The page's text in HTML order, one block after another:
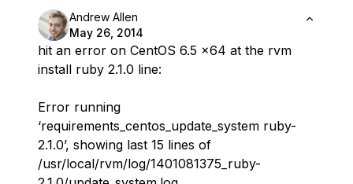
Andrew Allen
May 26, 2014
hit an error on CentOS 6.5 x64 at the rvm
install ruby 2.1.0 line:
Error running
‘requirements_centos_update_system ruby-
2.1.0’, showing last 15 lines of
/usr/local/rvm/log/1401081375_ruby-